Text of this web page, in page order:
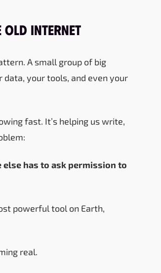
Old Internet
A small group of big
your tools, and even your
fast. It’s helping us write,
has to ask permission to
powerful tool on Earth,
real.